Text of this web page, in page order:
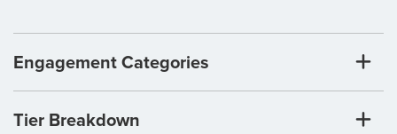
Engagement Categories
Tier Breakdown